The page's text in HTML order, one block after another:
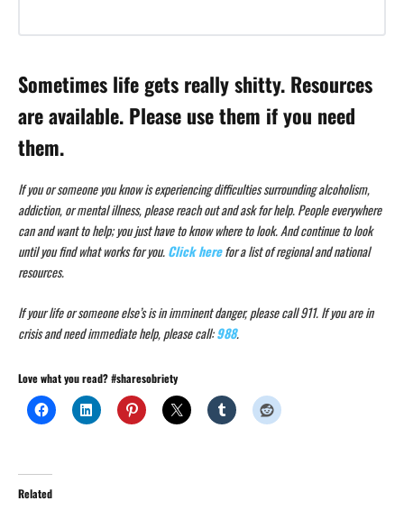
Sometimes life gets really shitty. Resources
are available. Please use them if you need
them.
If you or someone you know is experiencing difficulties surrounding alcoholism,
addiction, or mental illness, please reach out and ask for help. People everywhere
can and want to help; you just have to know where to look. And continue to look
until you find what works for you.Click herefor a list of regional and national
resources.
If your life or someone else’s is in imminent danger, please call 911. If you are in
crisis and need immediate help, please call:988.
Love what you read? #sharesobriety
Related